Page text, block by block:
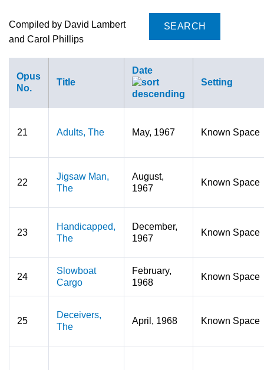
Compiled by David Lambert
and Carol Phillips
Opus
No.
Title
Date
Setting
21 Adults, The May, 1967 Known Space
22
Jigsaw Man,
The
August,
1967
Known Space
23
Handicapped,
The
December,
1967
Known Space
24
Slowboat
Cargo
February,
1968
Known Space
25
Deceivers,
The
April, 1968 Known Space